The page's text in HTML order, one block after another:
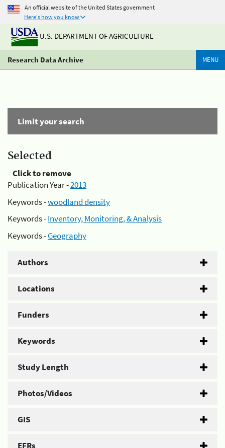
An official website of the United States government
Here's how you know
U.S. DEPARTMENT OF AGRICULTURE
Research Data Archive MENU
Limit your search
Selected
Click to remove
Publication Year -2013
Keywords -woodland density
Keywords -Inventory, Monitoring, & Analysis
Keywords -Geography
Authors
Locations
Funders
Keywords
Study Length
Photos/Videos
GIS
EFRs